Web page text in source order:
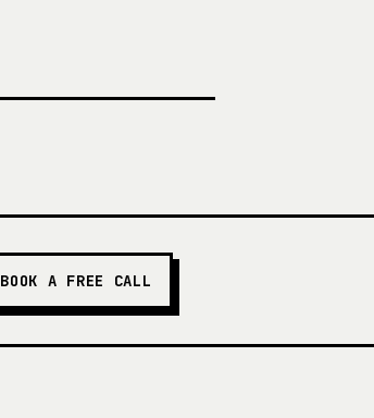
BOOK A FREE CALL